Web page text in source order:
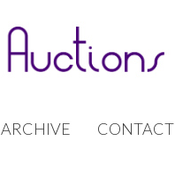
ARCHIVE CONTACT